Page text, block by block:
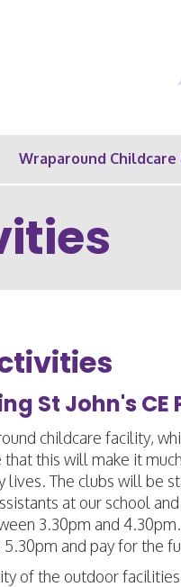
Wraparound
St John's CE
childcare facility,
this will make it
The clubs will be
at our school
3.30pm and
and pay for the
of the outdoor